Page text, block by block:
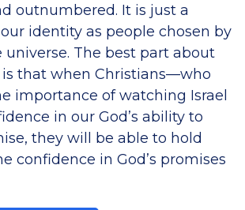
outnumbered. It is just a
identity as people chosen by
universe. The best part about
that when Christians—who
importance of watching Israel
in our God’s ability to
they will be able to hold
confidence in God’s promises